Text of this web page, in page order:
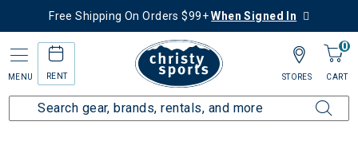
Free Shipping On Orders $99+When Signed In
MENU RENT
0
CART
STORES